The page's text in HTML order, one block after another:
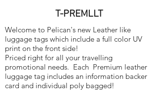
T-PREMLLT
Welcome to Pelican's new Leather like
luggage tags which include a full color UV
print on the front side!
Priced right for all your travelling
promotional needs. Each Premium leather
luggage tag includes an information backer
card and individual poly bagged!